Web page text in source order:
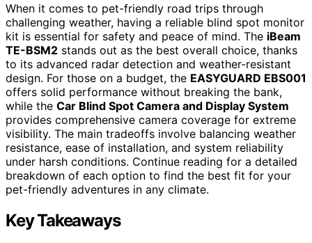
When it comes to pet-friendly road trips through
challenging weather, having a reliable blind spot monitor
kit is essential for safety and peace of mind. The iBeam
TE-BSM2 stands out as the best overall choice, thanks
to its advanced radar detection and weather-resistant
design. For those on a budget, the EASYGUARD EBS001
offers solid performance without breaking the bank,
while the Car Blind Spot Camera and Display System
provides comprehensive camera coverage for extreme
visibility. The main tradeoffs involve balancing weather
resistance, ease of installation, and system reliability
under harsh conditions. Continue reading for a detailed
breakdown of each option to find the best fit for your
pet-friendly adventures in any climate.
Key Takeaways